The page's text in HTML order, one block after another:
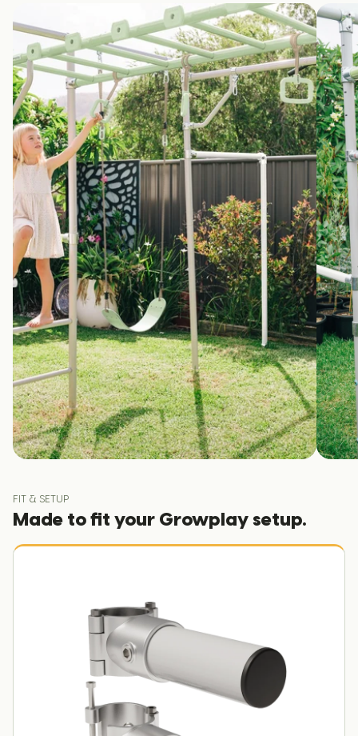
FIT & SETUP
Made to fit your Growplay setup.